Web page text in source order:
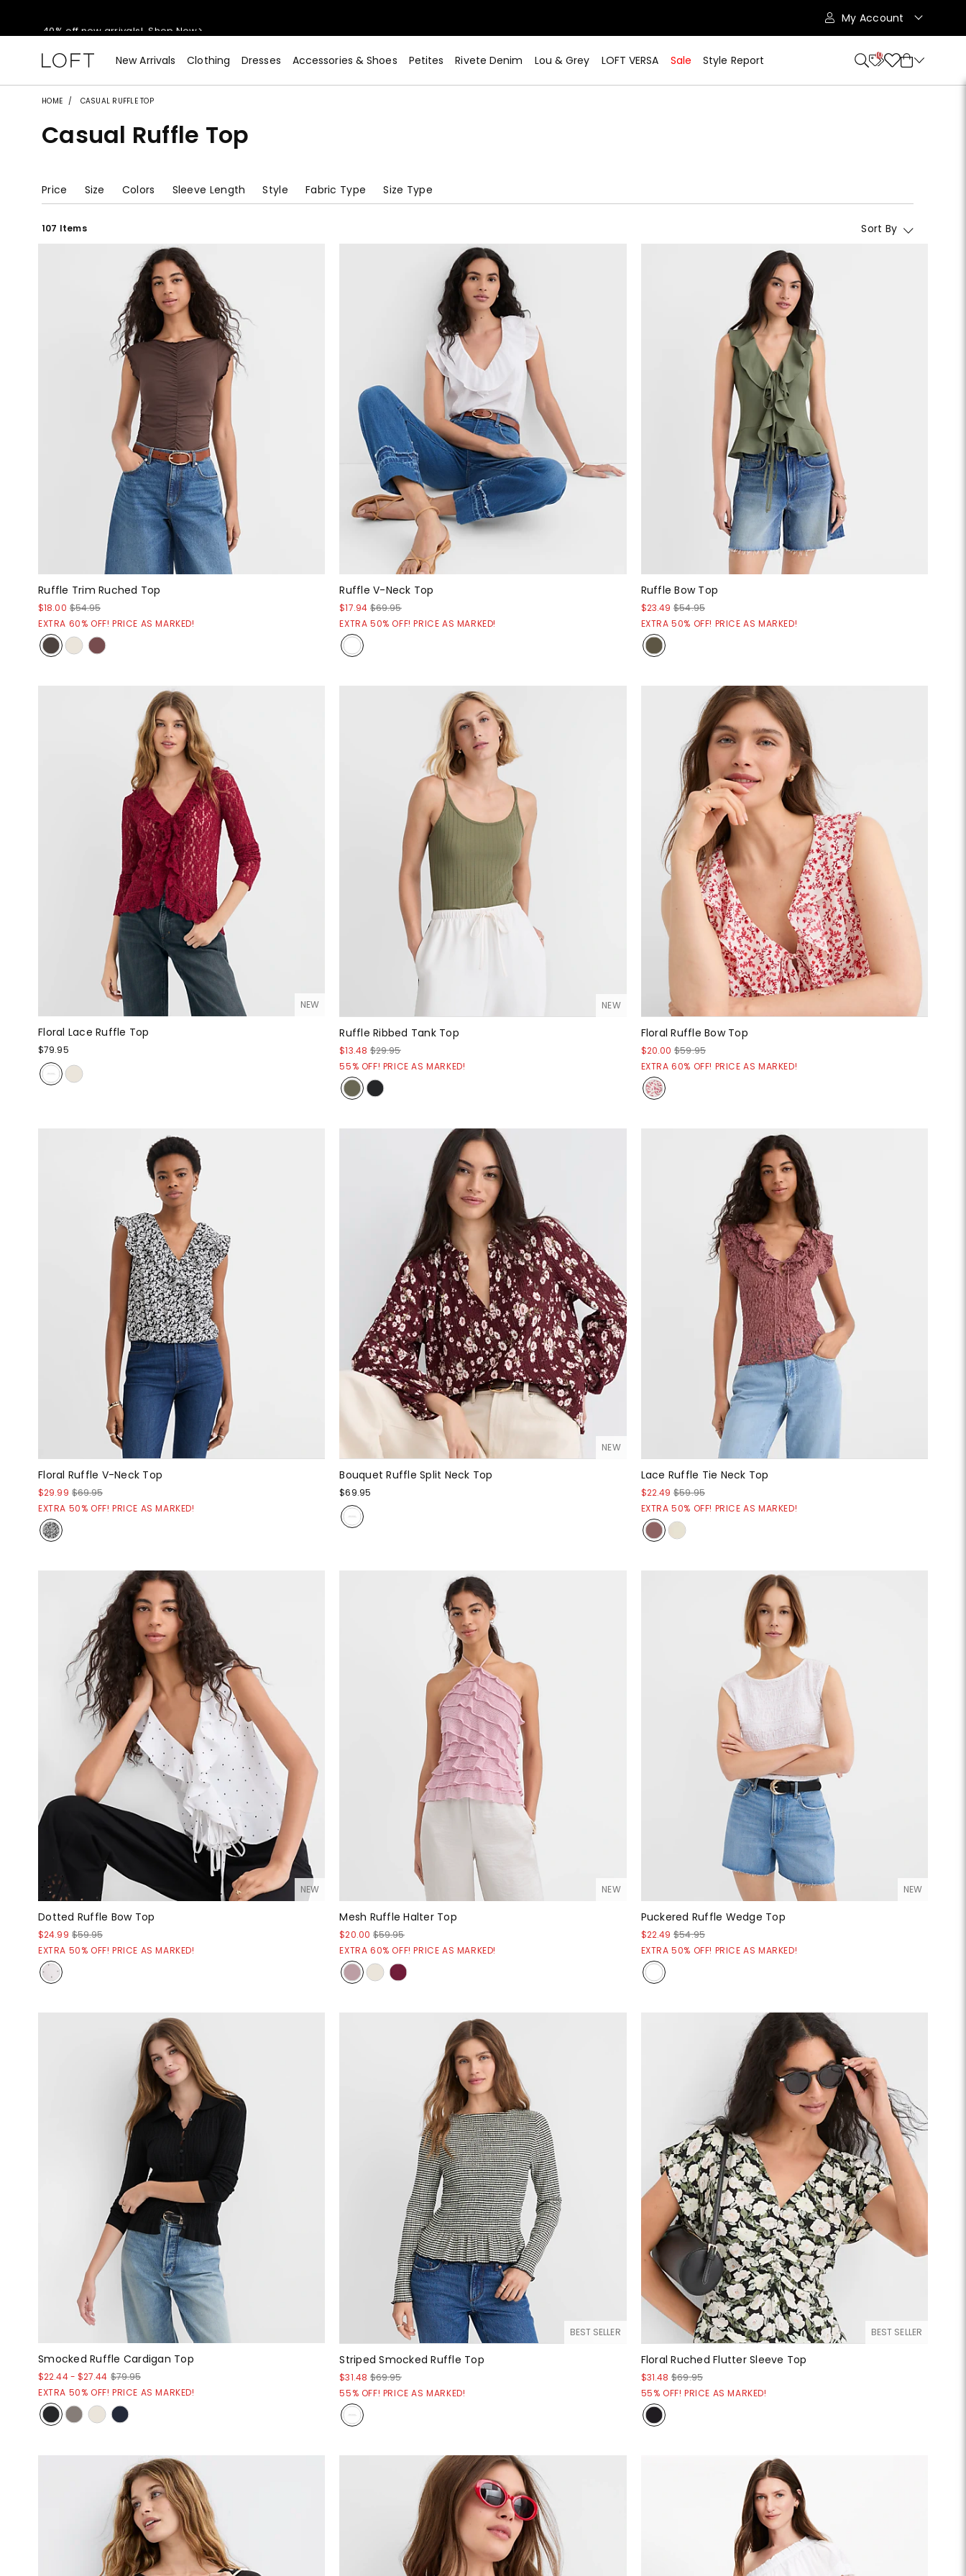
styleREWARDS members earn 2x points! Shop Denim>
55% off tops! Shop Now>
40% off new arrivals!Shop Now>
My Account
New Arrivals Clothing Dresses Accessories & Shoes Petites Rivete Denim Lou & Grey LOFT VERSA Sale Style Report 10
HOME CASUAL RUFFLE TOP
Casual Ruffle Top
Price Size Colors Sleeve Length Style Fabric Type Size Type
107 Items Sort By
Ruffle Trim Ruched Top
$18.00 $54.95
EXTRA 60% OFF! PRICE AS MARKED!
Ruffle V-Neck Top
$17.94 $69.95
EXTRA 50% OFF! PRICE AS MARKED!
Ruffle Bow Top
$23.49 $54.95
EXTRA 50% OFF! PRICE AS MARKED!
NEW
Floral Lace Ruffle Top
$79.95
NEW
Ruffle Ribbed Tank Top
$13.48 $29.95
55% OFF! PRICE AS MARKED!
Floral Ruffle Bow Top
$20.00 $59.95
EXTRA 60% OFF! PRICE AS MARKED!
Floral Ruffle V-Neck Top
$29.99 $69.95
EXTRA 50% OFF! PRICE AS MARKED!
NEW
Bouquet Ruffle Split Neck Top
$69.95
Lace Ruffle Tie Neck Top
$22.49 $59.95
EXTRA 50% OFF! PRICE AS MARKED!
NEW
Dotted Ruffle Bow Top
$24.99 $59.95
EXTRA 50% OFF! PRICE AS MARKED!
NEW
Mesh Ruffle Halter Top
$20.00 $59.95
EXTRA 60% OFF! PRICE AS MARKED!
NEW
Puckered Ruffle Wedge Top
$22.49 $54.95
EXTRA 50% OFF! PRICE AS MARKED!
Smocked Ruffle Cardigan Top
$22.44- $27.44 $79.95
EXTRA 50% OFF! PRICE AS MARKED!
BEST SELLER
Striped Smocked Ruffle Top
$31.48 $69.95
55% OFF! PRICE AS MARKED!
BEST SELLER
Floral Ruched Flutter Sleeve Top
$31.48 $69.95
55% OFF! PRICE AS MARKED!